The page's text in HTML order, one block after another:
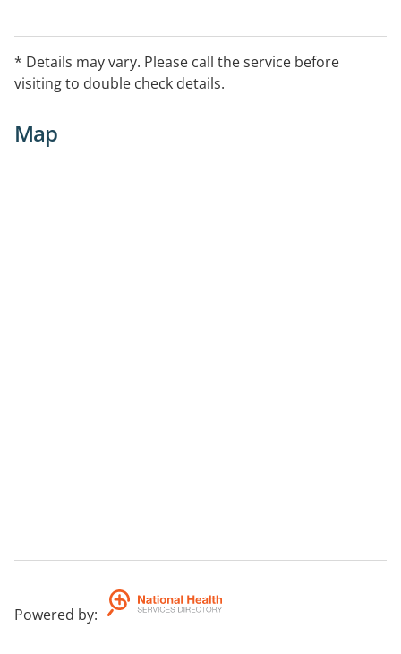
* Details may vary. Please call the service before
visiting to double check details.
Map
Powered by: